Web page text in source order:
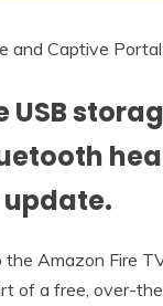
USB
Amazon Fire
of a free, over-